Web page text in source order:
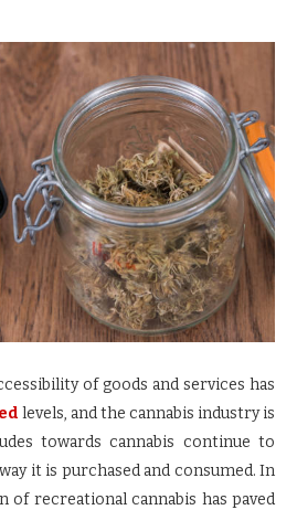
of goods and services has
levels, and the cannabis industry is
towards cannabis continue to
it is purchased and consumed. In
of recreational cannabis has paved